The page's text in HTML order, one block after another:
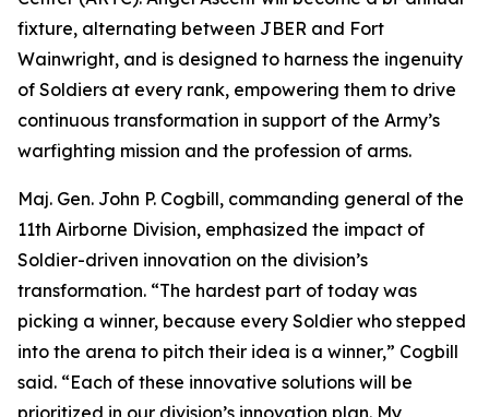
fixture, alternating between JBER and Fort
Wainwright, and is designed to harness the ingenuity
of Soldiers at every rank, empowering them to drive
continuous transformation in support of the Army’s
warfighting mission and the profession of arms.
Maj. Gen. John P. Cogbill, commanding general of the
11th Airborne Division, emphasized the impact of
Soldier-driven innovation on the division’s
transformation. “The hardest part of today was
picking a winner, because every Soldier who stepped
into the arena to pitch their idea is a winner,” Cogbill
said. “Each of these innovative solutions will be
prioritized in our division’s innovation plan. My